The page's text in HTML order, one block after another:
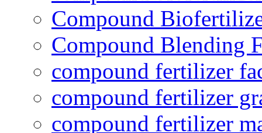
Compound
Compound Blending
compound fertilizer
compound fertilizer
compound fertilizer